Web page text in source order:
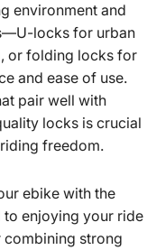
environment and
locks for urban
or folding locks for
and ease of use.
pair well with
locks is crucial
freedom.
ebike with the
enjoying your ride
strong